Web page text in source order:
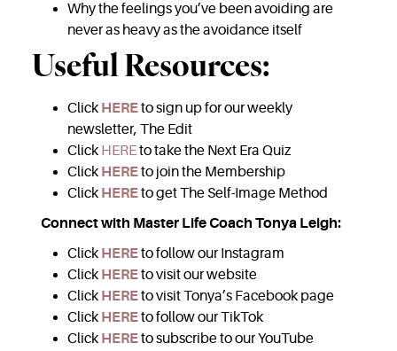
Why the feelings you’ve been avoiding are
never as heavy as the avoidance itself
Useful Resources:
Click HEREto sign up for our weekly
newsletter, The Edit
Click HEREto take the Next Era Quiz
Click HEREto join the Membership
Click HEREto get The Self-Image Method
Connect with Master Life Coach Tonya Leigh:
Click HEREto follow our Instagram
Click HEREto visit our website
Click HEREto visit Tonya’s Facebook page
Click HEREto follow our TikTok
Click HEREto subscribe to our YouTube